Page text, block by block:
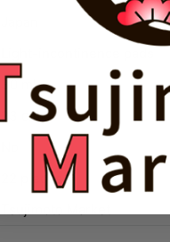
30 ml
23 cm
22 pieces